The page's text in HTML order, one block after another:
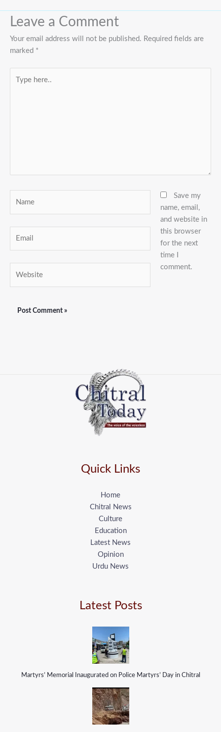
Leave a Comment
Your email address will not be published. Required fields are
marked *
here..
Save my
name, email,
and website in
this browser
for the next
time I
comment.
Quick Links
Home
Chitral News
Culture
Education
Latest News
Opinion
Urdu News
Latest Posts
Martyrs’ Memorial Inaugurated on Police Martyrs’ Day in Chitral